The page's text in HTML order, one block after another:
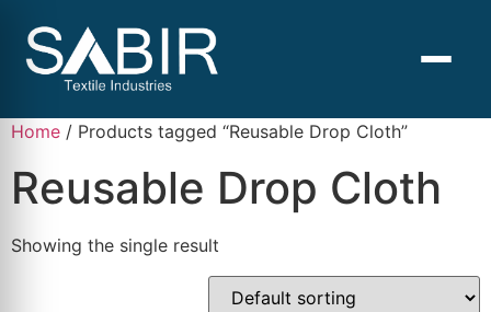
Home / Products tagged “Reusable Drop Cloth”
Reusable Drop Cloth
Showing the single result